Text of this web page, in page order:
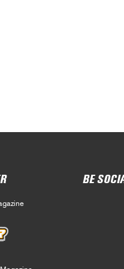
BE